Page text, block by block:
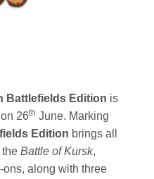
Battlefields Edition is
26th June. Marking
Edition brings all
theBattle of Kursk,
ons, along with three